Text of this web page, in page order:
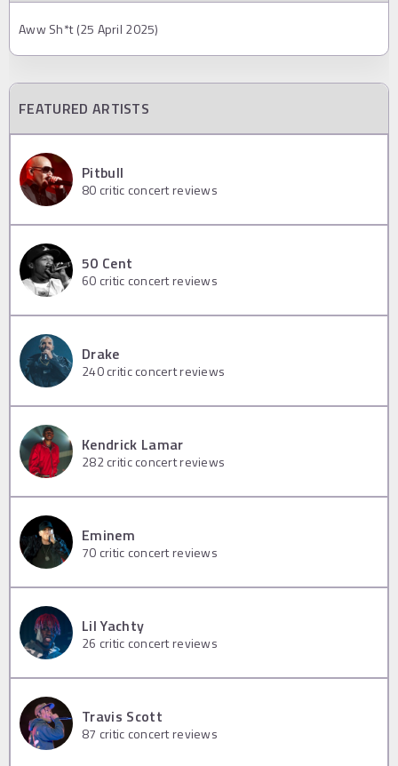
Aww Sh*t (25 April 2025)
FEATURED ARTISTS
Pitbull
80 critic concert reviews
50 Cent
60 critic concert reviews
Drake
240critic concert reviews
Kendrick Lamar
282critic concert reviews
Eminem
70 critic concert reviews
Lil Yachty
26 critic concert reviews
Travis Scott
87 critic concert reviews